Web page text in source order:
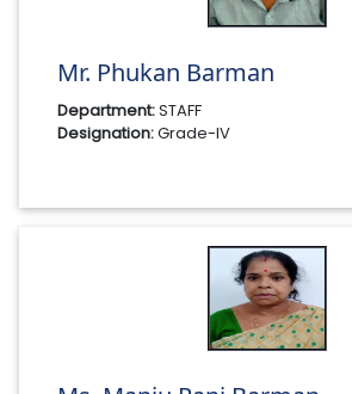
Mr. Phukan Barman
Department:STAFF
Designation:Grade-IV